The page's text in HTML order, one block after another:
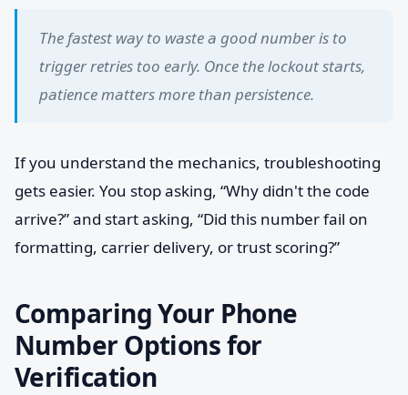
The fastest way to waste a good number is to
trigger retries too early. Once the lockout starts,
patience matters more than persistence.
If you understand the mechanics, troubleshooting
gets easier. You stop asking, “Why didn't the code
arrive?” and start asking, “Did this number fail on
formatting, carrier delivery, or trust scoring?”
Comparing Your Phone
Number Options for
Verification